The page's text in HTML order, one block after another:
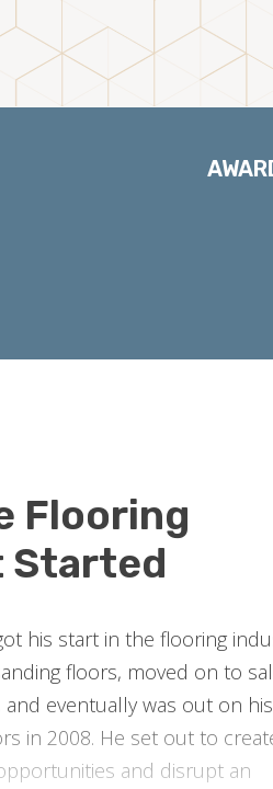
Flooring
Started
his start in the flooring
floors, moved on to
eventually was out on his
in 2008. He set out to
and disrupt an